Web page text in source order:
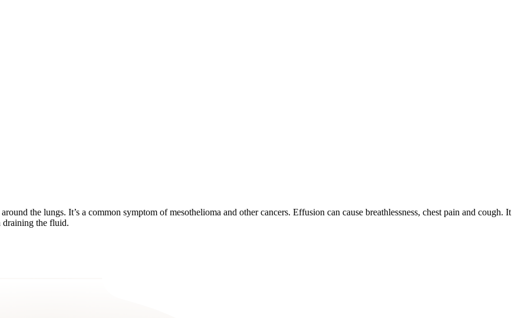
the lungs. It’s a common symptom of mesothelioma and other cancers. Effusion can cause breathlessness, chest pain and cough. It
draining the fluid.